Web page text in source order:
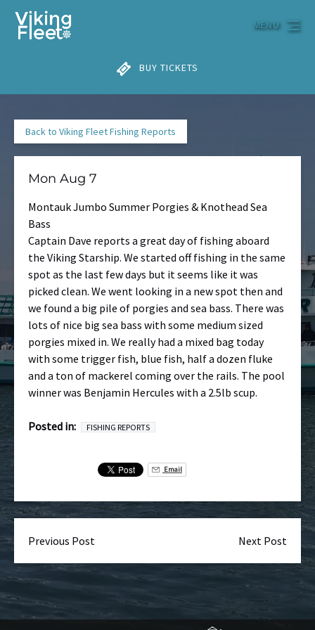
Skip to primary navigation
Skip to content
Skip to footer
BUY TICKETS
MENU
Back to Viking Fleet Fishing Reports
Mon Aug 7
Montauk Jumbo Summer Porgies & Knothead Sea
Bass
Captain Dave reports a great day of fishing aboard
the Viking Starship. We started off fishing in the same
spot as the last few days but it seems like it was
picked clean. We went looking in a new spot then and
we found a big pile of porgies and sea bass. There was
lots of nice big sea bass with some medium sized
porgies mixed in. We really had a mixed bag today
with some trigger fish, blue fish, half a dozen fluke
and a ton of mackerel coming over the rails. The pool
winner was Benjamin Hercules with a 2.5lb scup.
Posted in: FISHING REPORTS
Email
Previous Post Next Post